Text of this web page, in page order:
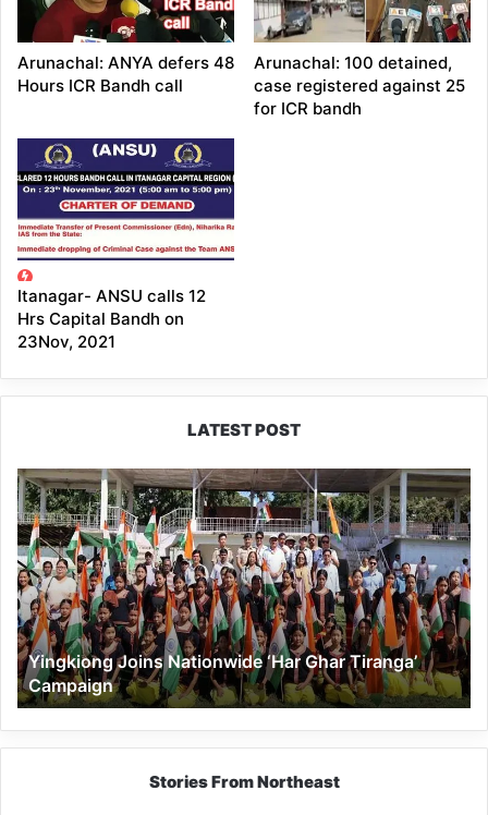
Arunachal: ANYA defers 48
Hours ICR Bandh call
Arunachal: 100 detained,
case registered against 25
for ICR bandh
Itanagar- ANSU calls 12
Hrs Capital Bandh on
23Nov, 2021
LATEST POST
Yingkiong
Joins
Nationwide
‘Har
Ghar
Tiranga’
Campaign
Yingkiong Joins Nationwide ‘Har Ghar Tiranga’
Campaign
Stories From Northeast